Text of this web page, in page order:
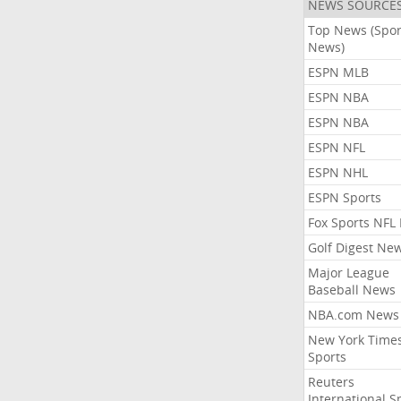
NEWS
Top News
News)
ESPN MLB
ESPN NBA
ESPN NBA
ESPN NFL
ESPN NHL
ESPN Sports
Fox Sports NFL
Golf Digest
Major League
Baseball News
NBA.com News
New York
Sports
Reuters